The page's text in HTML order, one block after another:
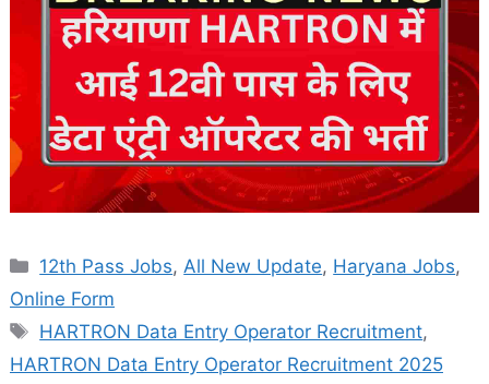
Categories
12th Pass Jobs, All New Update, Haryana Jobs,
Online Form
Tags
HARTRON Data Entry Operator Recruitment,
HARTRON Data Entry Operator Recruitment 2025